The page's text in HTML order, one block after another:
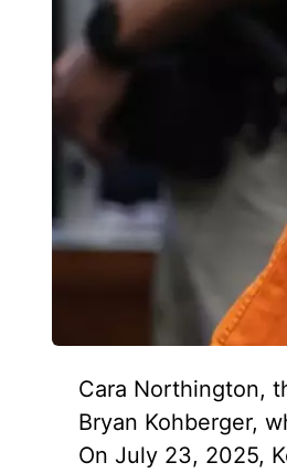
Cara Northington,
Bryan Kohberger,
On July 23, 2025,